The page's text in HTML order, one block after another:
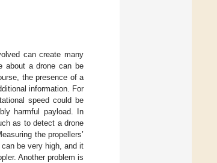
can create many
about a drone can be
the presence of a
information. For
speed could be
harmful payload. In
as to detect a drone
the propellers’
be very high, and it
Another problem is